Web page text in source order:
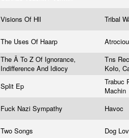
Visions Of Hll Tribal
The Uses Of Haarp
The Ä To Z Of Ignorance,
Indifference And Idiocy
Tns
Koło,
Split Ep
Trabuc
Machin
Fuck Nazi Sympathy Havoc
Two Songs
Dog